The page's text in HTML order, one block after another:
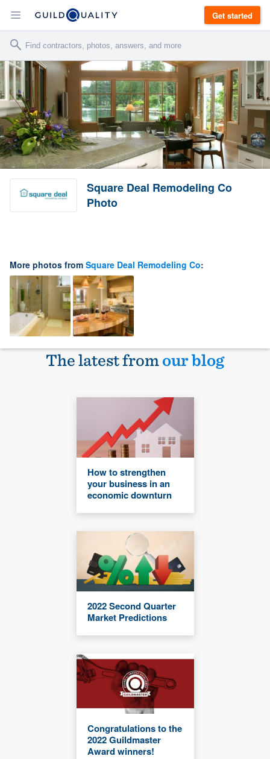
Get started
Square Deal Remodeling Co
Photo
More photos from Square Deal Remodeling Co:
The latest fromour blog
How to strengthen
your business in an
economic downturn
2022 Second Quarter
Market Predictions
Congratulations to the
2022 Guildmaster
Award winners!